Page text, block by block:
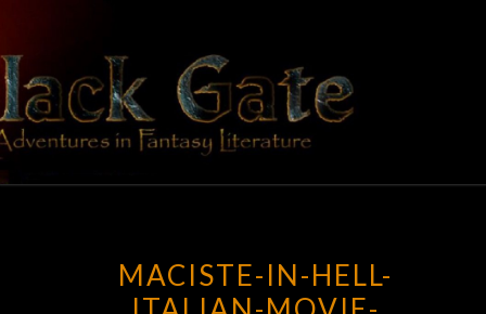
content
BLACK
GATE
Adventures
In Fantasy
Literature
MACISTE-IN-HELL-